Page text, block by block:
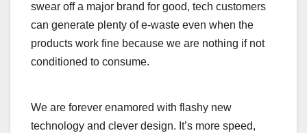
swear off a major brand for good, tech customers
can generate plenty of e-waste even when the
products work fine because we are nothing if not
conditioned to consume.
We are forever enamored with flashy new
technology and clever design. It’s more speed,